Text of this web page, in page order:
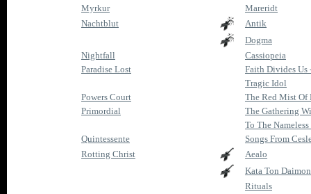
Myrkur
Mareridt
Nachtblut
Antik
Dogma
Nightfall
Cassiopeia
Paradise Lost
Faith Divides Us
Tragic Idol
Powers Court
The Red Mist Of
Primordial
The Gathering
To The Nameless
Quintessente
Songs From
Rotting Christ
Aealo
Kata Ton
Rituals